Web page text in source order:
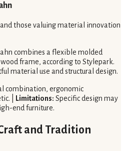
and those valuing material innovation
combines a flexible molded
frame, according to Stylepark.
material use and structural design.
combination, ergonomic
|
Limitations: Specific design may
end furniture.
and Tradition